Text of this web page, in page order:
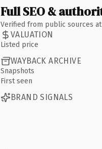
Full SEO &
Verified from public sources
VALUATION
Listed price
WAYBACK ARCHIVE
Snapshots
First seen
BRAND SIGNALS